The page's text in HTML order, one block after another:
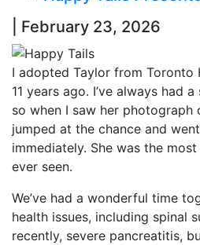
| February 23, 2026
I adopted Taylor from Toronto
11 years ago. I’ve always had
so when I saw her photograph
jumped at the chance and
immediately. She was the most
ever seen.
We’ve had a wonderful time
health issues, including spinal
recently, severe pancreatitis,